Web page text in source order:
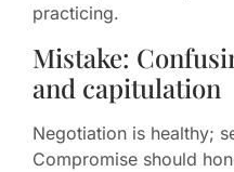
practicing.
Mistake:
and capitulation
Negotiation is healthy;
Compromise should